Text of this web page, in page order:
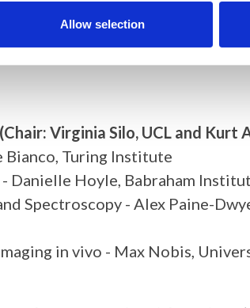
Allow selection
Facility for Biomedical
(Chair: Virginia Silo, UCL and Kurt
Bianco, Turing Institute
Danielle Hoyle, Babraham
Spectroscopy - Alex Paine-
in vivo - Max Nobis,